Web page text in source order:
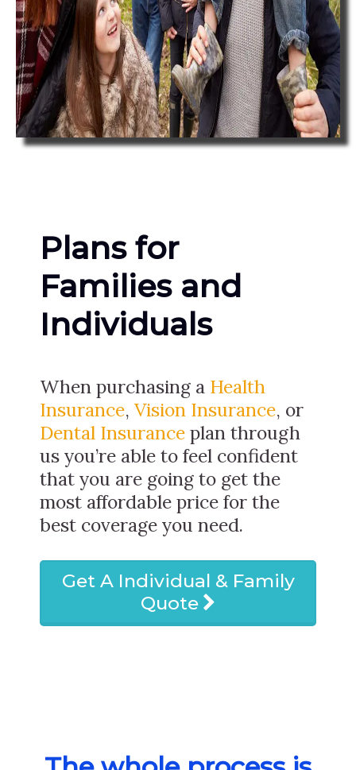
Plans for
Families and
Individuals
When purchasing a Health
Insurance, Vision Insurance, or
Dental Insurance plan through
us you’re able to feel confident
that you are going to get the
most affordable price for the
best coverage you need.
Get A Individual & Family
Quote